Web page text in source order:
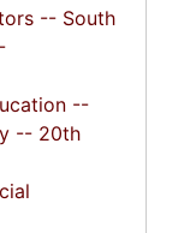
-- South
--
-- 20th